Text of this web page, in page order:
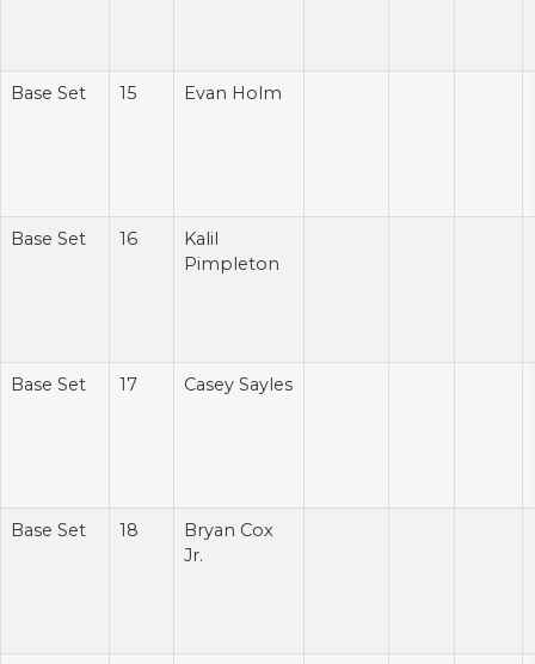
Base Set 15 Evan Holm
Base Set 16
Kalil
Pimpleton
Base Set 17 Casey Sayles
Base Set 18
Bryan Cox
Jr.